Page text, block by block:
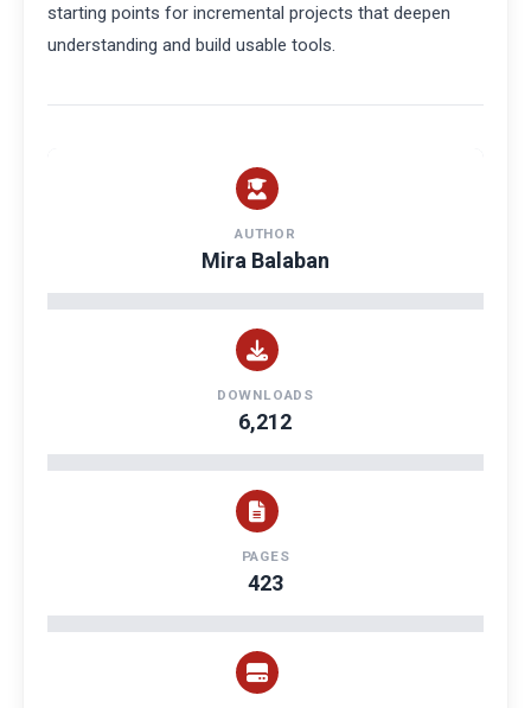
starting points for incremental projects that deepen
understanding and build usable tools.
AUTHOR
Mira Balaban
DOWNLOADS
6,212
PAGES
423